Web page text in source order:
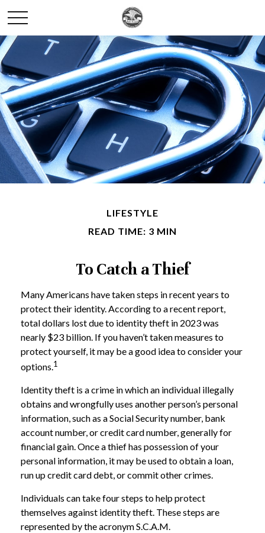
LIFESTYLE
READ TIME: 3 MIN
To Catch a Thief
Many Americans have taken steps in recent years to
protect their identity. According to a recent report,
total dollars lost due to identity theft in 2023 was
nearly $23 billion. If you haven’t taken measures to
protect yourself, it may be a good idea to consider your
options.1
Identity theft is a crime in which an individual illegally
obtains and wrongfully uses another person’s personal
information, such as a Social Security number, bank
account number, or credit card number, generally for
financial gain. Once a thief has possession of your
personal information, it may be used to obtain a loan,
run up credit card debt, or commit other crimes.
Individuals can take four steps to help protect
themselves against identity theft. These steps are
represented by the acronym S.C.A.M.